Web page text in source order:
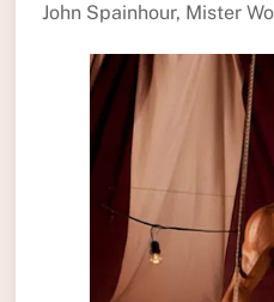
John Spainhour, Mister